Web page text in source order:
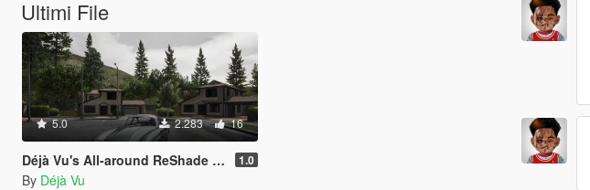
Ultimi File
5.0 2.283 16
Déjà Vu's All-around ReShade Preset "Eukira" (No FPS loss) 1.0
By Déjà Vu